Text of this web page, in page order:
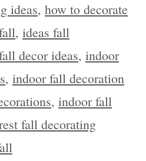
ideas, how to decorate
, ideas fall
decor ideas, indoor
, indoor fall decoration
, indoor fall
fall decorating